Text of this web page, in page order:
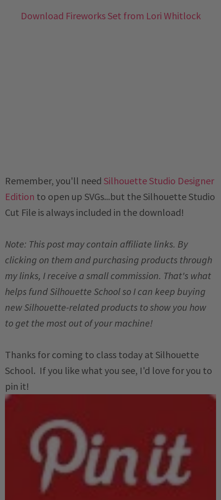
Download Fireworks Set from Lori Whitlock
Remember, you'll need Silhouette Studio Designer
Edition to open up SVGs...but the Silhouette Studio
Cut File is always included in the download!
Note: This post may contain affiliate links. By
clicking on them and purchasing products through
my links, I receive a small commission. That's what
helps fund Silhouette School so I can keep buying
new Silhouette-related products to show you how
to get the most out of your machine!
Thanks for coming to class today at Silhouette
School. If you like what you see, I'd love for you to
pin it!